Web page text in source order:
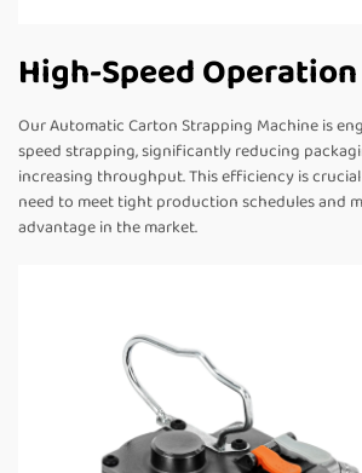
High-Speed Operation
Our Automatic Carton Strapping Machine is
speed strapping, significantly reducing
increasing throughput. This efficiency is
need to meet tight production schedules and
advantage in the market.